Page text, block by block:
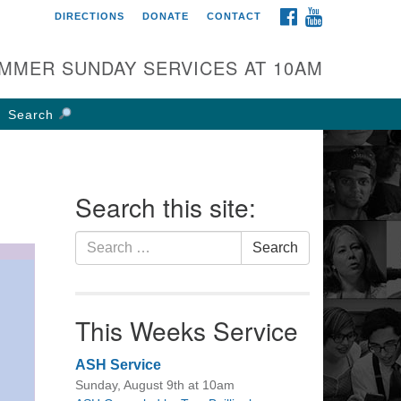
UU Church of
W Weisheimer Rd
OH 43214
FACEBOOK
DIRECTIONS DONATE CONTACT
SUNDAY SERVICES AT 10AM
Search
Search this site:
Search
for:
Search
This Weeks Service
ASH Service
Sunday, August 9th at 10am